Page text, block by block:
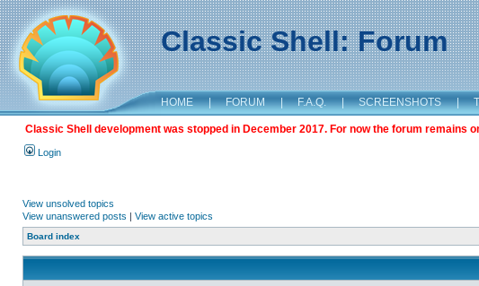
Classic Shell: Forum
HOME | FORUM | F.A.Q. | SCREENSHOTS |
Classic Shell development was stopped in December 2017. For now the forum remains
Login
View unsolved topics
View unanswered posts | View active topics
Board index